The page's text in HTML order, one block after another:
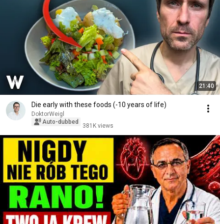
21:40
Die early with these foods (-10 years of life)
DoktorWeigl
Auto-dubbed
381K views